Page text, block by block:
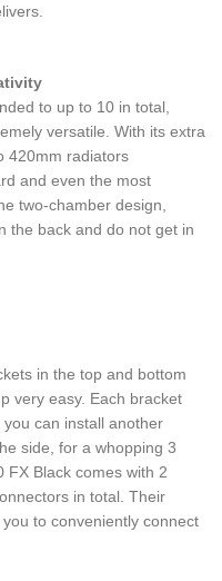
to up to 10 in total,
versatile. With its extra
420mm radiators
and even the most
two-chamber design,
the back and do not get in
in the top and bottom
very easy. Each bracket
can install another
side, for a whopping 3
FX Black comes with 2
in total. Their
to conveniently connect